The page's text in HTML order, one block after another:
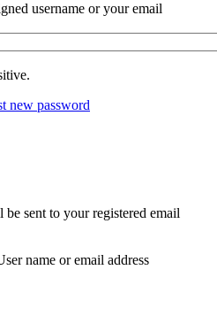
username or your email
new password
sent to your registered email
name or email address